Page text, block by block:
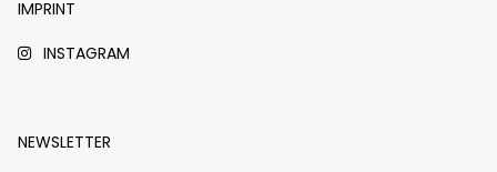
IMPRINT
INSTAGRAM
NEWSLETTER